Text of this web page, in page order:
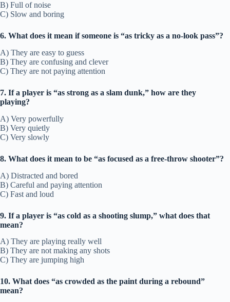
B) Full of noise
C) Slow and boring
6. What does it mean if someone is “as tricky as a no-look pass”?
A) They are easy to guess
B) They are confusing and clever
C) They are not paying attention
7. If a player is “as strong as a slam dunk,” how are they
playing?
A) Very powerfully
B) Very quietly
C) Very slowly
8. What does it mean to be “as focused as a free-throw shooter”?
A) Distracted and bored
B) Careful and paying attention
C) Fast and loud
9. If a player is “as cold as a shooting slump,” what does that
mean?
A) They are playing really well
B) They are not making any shots
C) They are jumping high
10. What does “as crowded as the paint during a rebound”
mean?